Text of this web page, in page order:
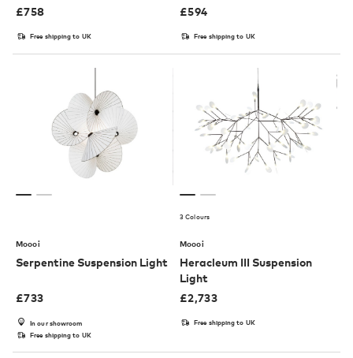
£758
Free shipping to UK
£594
Free shipping to UK
Moooi
Serpentine Suspension Light
£733
In our showroom
Free shipping to UK
3 Colours
Moooi
Heracleum III Suspension
Light
£2,733
Free shipping to UK